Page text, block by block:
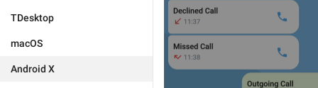
TDesktop
macOS
Android X